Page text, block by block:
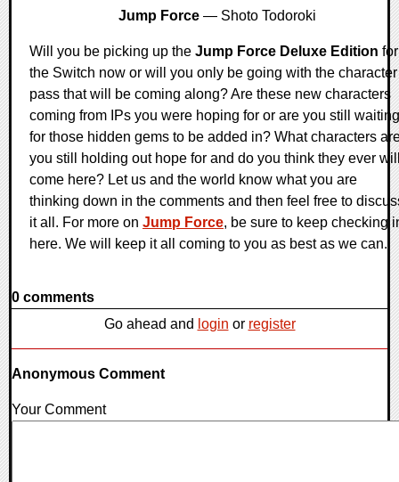
Jump Force — Shoto Todoroki
Will you be picking up the Jump Force Deluxe Edition for
the Switch now or will you only be going with the character
pass that will be coming along? Are these new characters
coming from IPs you were hoping for or are you still waiting
for those hidden gems to be added in? What characters
you still holding out hope for and do you think they ever
come here? Let us and the world know what you are
thinking down in the comments and then feel free to
it all. For more on Jump Force, be sure to keep checking
here. We will keep it all coming to you as best as we can.
0 comments
Go ahead and login or register
Anonymous Comment
Your Comment